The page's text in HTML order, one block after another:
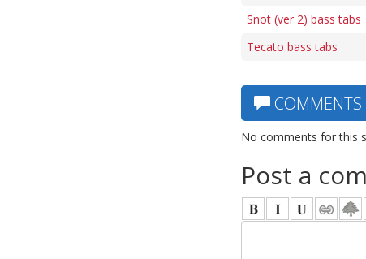
Snot (ver 2) bass tabs
Tecato bass tabs
COMMENTS
No comments for this
Post a